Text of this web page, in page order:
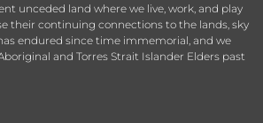
unceded land where we live, work, and play
their continuing connections to the lands, sky
endured since time immemorial, and we
and Torres Strait Islander Elders past